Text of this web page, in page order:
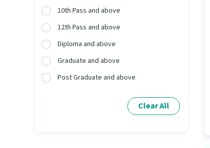
10th Pass and above
12th Pass and above
Diploma and above
Graduate and above
Post Graduate and above
Clear All